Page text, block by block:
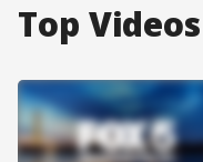
Top Videos